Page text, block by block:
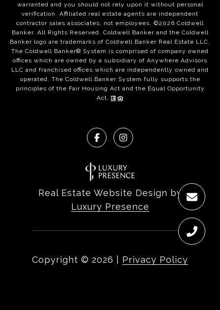
warranted and you should not rely upon it without personal
verification. Affiliated real estate agents are independent
contractor sales associates, not employees. ©2026 Coldwell
Banker. All Rights Reserved. Coldwell Banker and the Coldwell
Banker logo are trademarks of Coldwell Banker Real Estate LLC.
The Coldwell Banker® System is comprised of company owned
offices which are owned by a subsidiary of Anywhere Advisors
LLC and franchised offices which are independently owned and
operated. The Coldwell Banker System fully supports the
principles of the Fair Housing Act and the Equal Opportunity
Act.
Real Estate Website Design by
Luxury Presence
Copyright © 2026 Privacy Policy